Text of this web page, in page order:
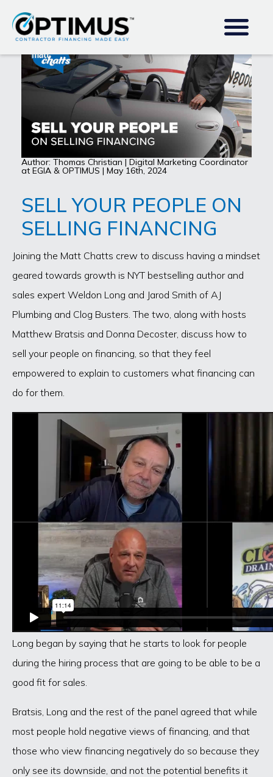
Author: Thomas Christian | Digital Marketing Coordinator
at EGIA & OPTIMUS | May 16th, 2024
SELL YOUR PEOPLE ON
SELLING FINANCING
Joining the Matt Chatts crew to discuss having a mindset
geared towards growth is NYT bestselling author and
sales expert Weldon Long and Jarod Smith of AJ
Plumbing and Clog Busters. The two, along with hosts
Matthew Bratsis and Donna Decoster, discuss how to
sell your people on financing, so that they feel
empowered to explain to customers what financing can
do for them.
Long began by saying that he starts to look for people
during the hiring process that are going to be able to be a
good fit for sales.
Bratsis, Long and the rest of the panel agreed that while
most people hold negative views of financing, and that
those who view financing negatively do so because they
only see its downside, and not the potential benefits it